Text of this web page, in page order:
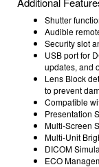
Shutter
Audible
Security slot
USB port for
updates, and
Lens Block
to prevent
Compatible
Presentation
Multi-Screen
Multi-Unit
DICOM
ECO